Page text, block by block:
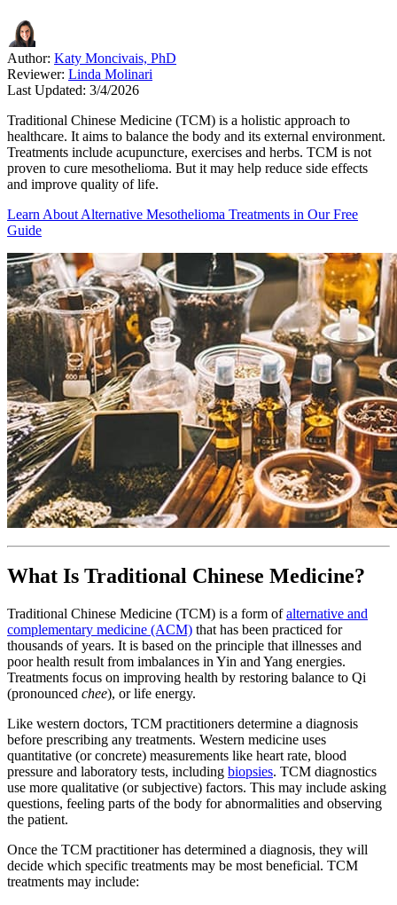
Author: Katy Moncivais, PhD
Reviewer: Linda Molinari
Last Updated: 3/4/2026
Traditional Chinese Medicine (TCM) is a holistic approach to
healthcare. It aims to balance the body and its external environment.
Treatments include acupuncture, exercises and herbs. TCM is not
proven to cure mesothelioma. But it may help reduce side effects
and improve quality of life.
Learn About Alternative Mesothelioma Treatments in Our Free
Guide
What Is Traditional Chinese Medicine?
Traditional Chinese Medicine (TCM) is a form ofalternative and
complementary medicine (ACM) that has been practiced for
thousands of years. It is based on the principle that illnesses and
poor health result from imbalances in Yin and Yang energies.
Treatments focus on improving health by restoring balance to Qi
(pronounced chee), or life energy.
Like western doctors, TCM practitioners determine a diagnosis
before prescribing any treatments. Western medicine uses
quantitative (or concrete) measurements like heart rate, blood
pressure and laboratory tests, including biopsies. TCM diagnostics
use more qualitative (or subjective) factors. This may include asking
questions, feeling parts of the body for abnormalities and observing
the patient.
Once the TCM practitioner has determined a diagnosis, they will
decide which specific treatments may be most beneficial. TCM
treatments may include: